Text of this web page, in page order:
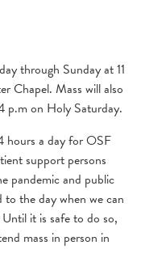
through Sunday at 11
Chapel. Mass will also
p.m on Holy Saturday.
hours a day for OSF
support persons
pandemic and public
to the day when we can
it is safe to do so,
mass in person in